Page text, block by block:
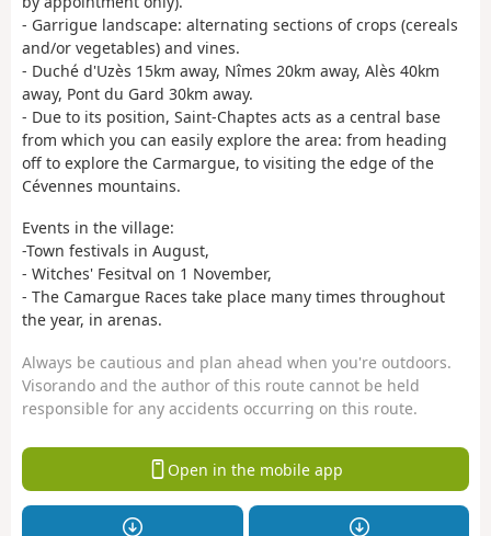
- Garrigue landscape: alternating sections of crops (cereals
and/or vegetables) and vines.
- Duché d'Uzès 15km away, Nîmes 20km away, Alès 40km
away, Pont du Gard 30km away.
- Due to its position, Saint-Chaptes acts as a central base
from which you can easily explore the area: from heading
off to explore the Carmargue, to visiting the edge of the
Cévennes mountains.
Events in the village:
-Town festivals in August,
- Witches' Fesitval on 1 November,
- The Camargue Races take place many times throughout
the year, in arenas.
Always be cautious and plan ahead when you're outdoors.
Visorando and the author of this route cannot be held
responsible for any accidents occurring on this route.
Open in the mobile app